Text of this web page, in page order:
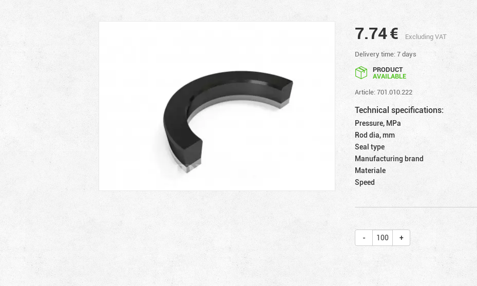
7.74€
Excluding VAT
Delivery time: 7 days
PRODUCT
AVAILABLE
Article: 701.010.222
Technical specifications:
Pressure, MPa
Rod dia, mm
Seal type
Manufacturing brand
Materiale
Speed